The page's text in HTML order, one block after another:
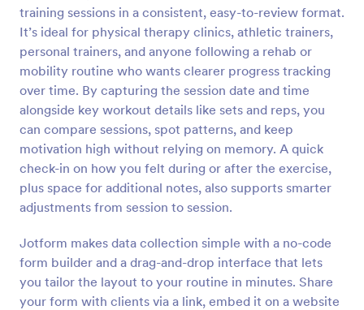
training sessions in a consistent, easy-to-review format.
It’s ideal for physical therapy clinics, athletic trainers,
personal trainers, and anyone following a rehab or
mobility routine who wants clearer progress tracking
over time. By capturing the session date and time
alongside key workout details like sets and reps, you
can compare sessions, spot patterns, and keep
motivation high without relying on memory. A quick
check-in on how you felt during or after the exercise,
plus space for additional notes, also supports smarter
adjustments from session to session.
Jotform makes data collection simple with a no-code
form builder and a drag-and-drop interface that lets
you tailor the layout to your routine in minutes. Share
your form with clients via a link, embed it on a website